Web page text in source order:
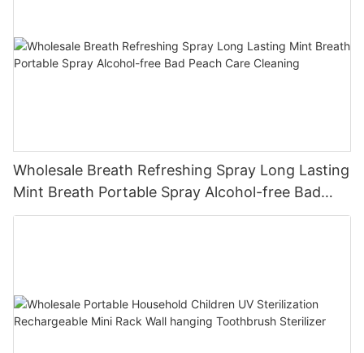
Wholesale Breath Refreshing Spray Long Lasting
Mint Breath Portable Spray Alcohol-free Bad
Peach Care Cleaning